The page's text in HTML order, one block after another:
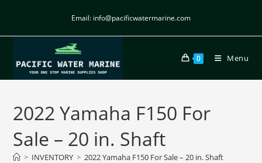
Email: info@pacificwatermarine.com
0 Menu
2022 Yamaha F150 For
Sale – 20 in. Shaft
> INVENTORY > 2022 Yamaha F150 For Sale – 20 in. Shaft